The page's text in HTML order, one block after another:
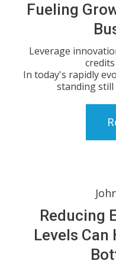
Fueling
Leverage
In today's rapidly
standing
Reducing
Levels